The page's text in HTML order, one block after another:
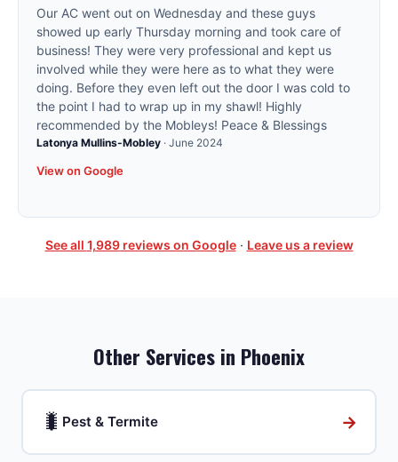
Our AC went out on Wednesday and these guys
showed up early Thursday morning and took care of
business! They were very professional and kept us
involved while they were here as to what they were
doing. Before they even left out the door I was cold to
the point I had to wrap up in my shawl! Highly
recommended by the Mobleys! Peace & Blessings
Latonya Mullins-Mobley · June 2024
View on Google
See all 1,989reviews on Google· Leave us a review
Other Services in Phoenix
🐛 Pest & Termite →